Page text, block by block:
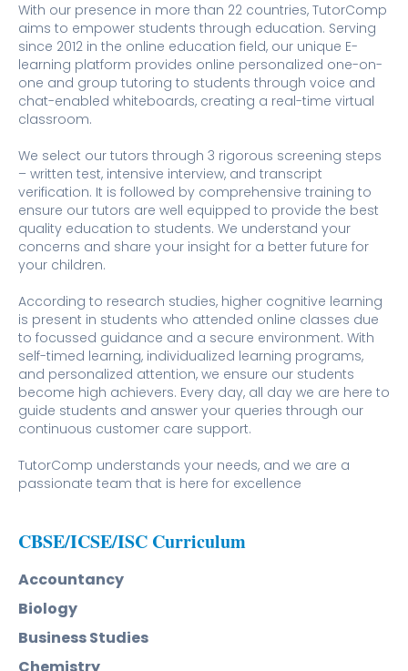
With our presence in more than 22 countries, TutorComp
aims to empower students through education. Serving
since 2012 in the online education field, our unique E-
learning platform provides online personalized one-on-
one and group tutoring to students through voice and
chat-enabled whiteboards, creating a real-time virtual
classroom.
We select our tutors through 3 rigorous screening steps
– written test, intensive interview, and transcript
verification. It is followed by comprehensive training to
ensure our tutors are well equipped to provide the best
quality education to students. We understand your
concerns and share your insight for a better future for
your children.
According to research studies, higher cognitive learning
is present in students who attended online classes due
to focussed guidance and a secure environment. With
self-timed learning, individualized learning programs,
and personalized attention, we ensure our students
become high achievers. Every day, all day we are here to
guide students and answer your queries through our
continuous customer care support.
TutorComp understands your needs, and we are a
passionate team that is here for excellence
CBSE/ICSE/ISC Curriculum
Accountancy
Biology
Business Studies